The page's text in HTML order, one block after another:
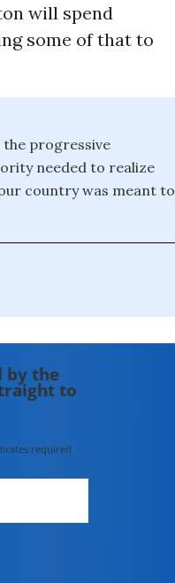
will spend
some of that to
progressive
needed to realize
country was meant to
by the
to
required